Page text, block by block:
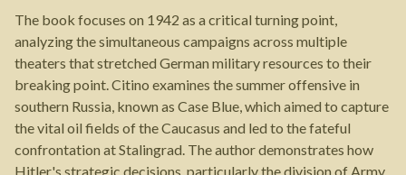
The book focuses on 1942 as a critical turning point,
analyzing the simultaneous campaigns across multiple
theaters that stretched German military resources to their
breaking point. Citino examines the summer offensive in
southern Russia, known as Case Blue, which aimed to capture
the vital oil fields of the Caucasus and led to the fateful
confrontation at Stalingrad. The author demonstrates how
Hitler's strategic decisions, particularly the division of Army